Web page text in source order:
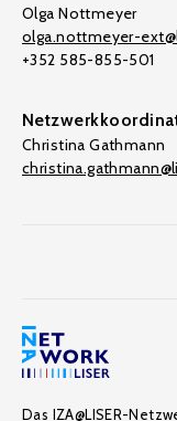
Olga Nottmeyer
olga.nottmeyer-
+352 585-855-501
Christina Gathmann
Das IZA@LISER-